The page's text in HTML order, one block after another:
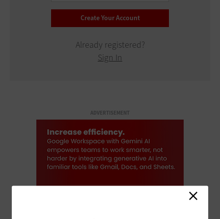
Already registered?
Sign In
ADVERTISEMENT